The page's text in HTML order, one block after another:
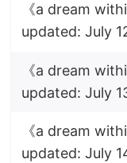
《a dream
updated: July
《a dream
updated: July
《a dream
updated: July